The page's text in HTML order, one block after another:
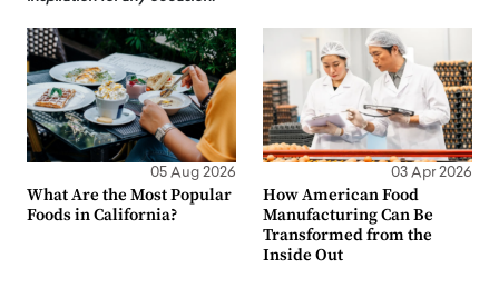
05 Aug 2026
What Are the Most Popular
Foods in California?
03 Apr 2026
How American Food
Manufacturing Can Be
Transformed from the
Inside Out